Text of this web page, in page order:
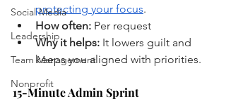
Social Media
Leadership
Team Management
Nonprofit
protecting your focus.
How often: Per request
Why it helps: It lowers guilt and
keeps you aligned with priorities.
15-Minute Admin Sprint